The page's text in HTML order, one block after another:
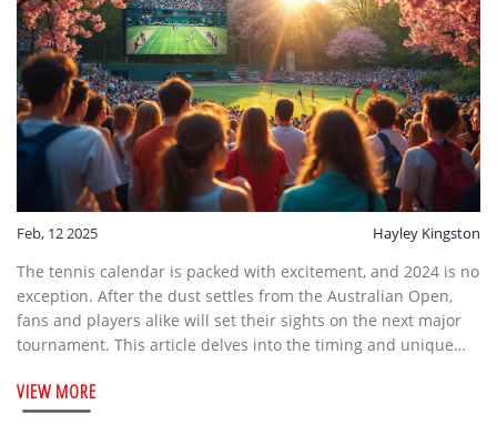
Feb, 12 2025 Hayley Kingston
The tennis calendar is packed with excitement, and 2024 is no
exception. After the dust settles from the Australian Open,
fans and players alike will set their sights on the next major
tournament. This article delves into the timing and unique
next, along with some interesting facts to amp up your tennis
knowledge.
VIEW MORE